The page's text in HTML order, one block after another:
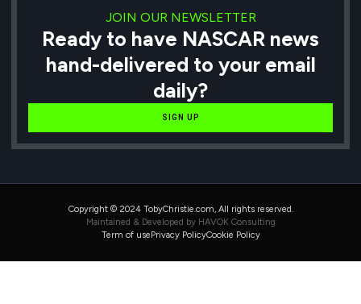
JOIN OUR NEWSLETTER
Ready to have NASCAR news
hand-delivered to your email
daily?
SIGN UP
Copyright © 2024 TobyChristie.com, All rights reserved.
Maintained & Developed by HAVOK Consulting
Term of usePrivacy PolicyCookie Policy